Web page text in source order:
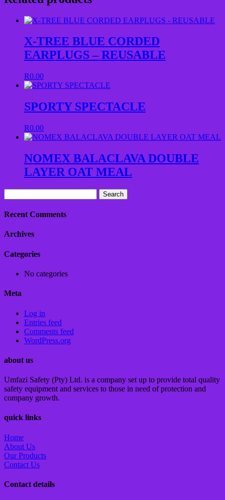
X-TREE BLUE CORDED
EARPLUGS – REUSABLE
R0.00
SPORTY SPECTACLE
R0.00
NOMEX BALACLAVA DOUBLE
LAYER OAT MEAL
for:
Recent Comments
Archives
Categories
No categories
Meta
Log in
Entries feed
Comments feed
WordPress.org
about us
Umfazi Safety (Pty) Ltd. is a company set up to provide total quality
safety equipment and services to those in need of protection and
company growth.
quick links
Home
About Us
Our Products
Contact Us
Contact details